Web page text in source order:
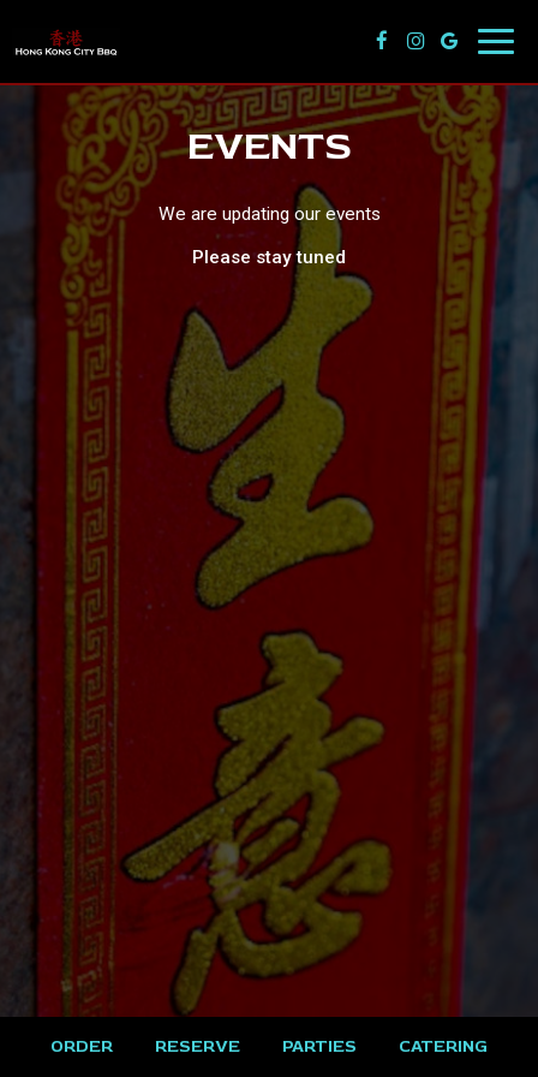
EVENTS
We are updating our events
Please stay tuned
ORDER RESERVE PARTIES CATERING